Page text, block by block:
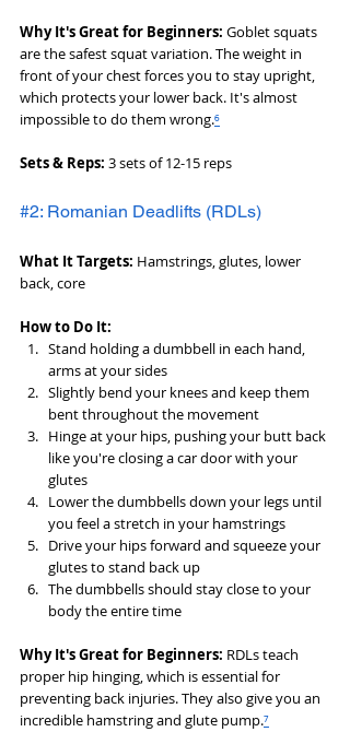
Why It's Great for Beginners: Goblet squats
are the safest squat variation. The weight in
front of your chest forces you to stay upright,
which protects your lower back. It's almost
impossible to do them wrong.⁶
Sets & Reps: 3 sets of 12-15 reps
#2: Romanian Deadlifts (RDLs)
What It Targets: Hamstrings, glutes, lower
back, core
How to Do It:
Stand holding a dumbbell in each hand,
arms at your sides
Slightly bend your knees and keep them
bent throughout the movement
Hinge at your hips, pushing your butt back
like you're closing a car door with your
glutes
Lower the dumbbells down your legs until
you feel a stretch in your hamstrings
Drive your hips forward and squeeze your
glutes to stand back up
The dumbbells should stay close to your
body the entire time
Why It's Great for Beginners: RDLs teach
proper hip hinging, which is essential for
preventing back injuries. They also give you an
incredible hamstring and glute pump.⁷